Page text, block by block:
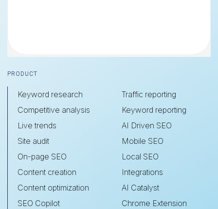
Footer
PRODUCT
Keyword research
Competitive analysis
Live trends
Site audit
On-page SEO
Content creation
Content optimization
SEO Copilot
Traffic reporting
Keyword reporting
AI Driven SEO
Mobile SEO
Local SEO
Integrations
AI Catalyst
Chrome Extension